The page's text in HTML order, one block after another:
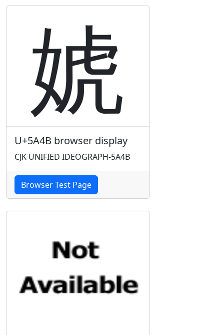
婋
U+5A4B browser display
CJK UNIFIED IDEOGRAPH-5A4B
Browser Test Page